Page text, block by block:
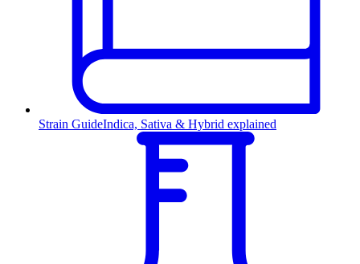
Strain GuideIndica, Sativa & Hybrid explained